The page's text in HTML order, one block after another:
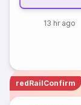
13 hr ago
redRailConfirm